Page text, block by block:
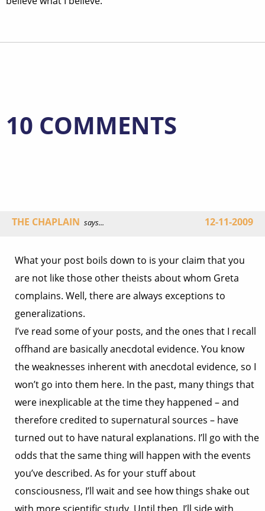
10 COMMENTS
THE CHAPLAIN says... 12-11-2009
What your post boils down to is your claim that you
are not like those other theists about whom Greta
complains. Well, there are always exceptions to
generalizations.
I’ve read some of your posts, and the ones that I recall
offhand are basically anecdotal evidence. You know
the weaknesses inherent with anecdotal evidence, so I
won’t go into them here. In the past, many things that
were inexplicable at the time they happened – and
therefore credited to supernatural sources – have
turned out to have natural explanations. I’ll go with the
odds that the same thing will happen with the events
you’ve described. As for your stuff about
consciousness, I’ll wait and see how things shake out